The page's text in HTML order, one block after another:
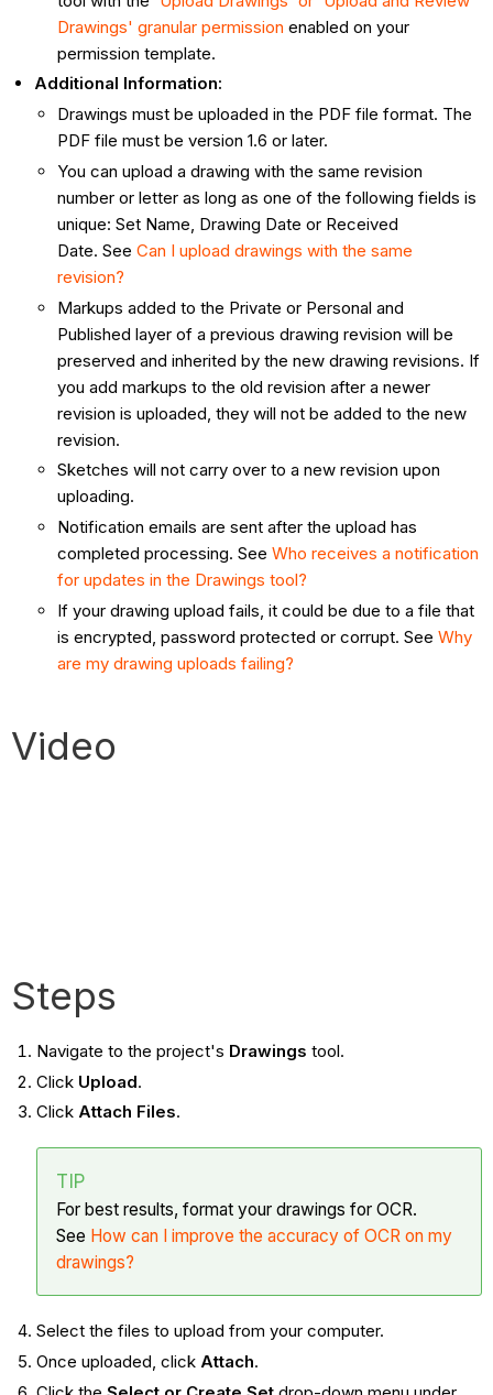
Drawings' granular permission enabled on your
permission template.
Additional Information:
Drawings must be uploaded in the PDF file format. The
PDF file must be version 1.6 or later.
You can upload a drawing with the same revision
number or letter as long as one of the following fields is
unique: Set Name, Drawing Date or Received
Date. SeeCan I upload drawings with the same
revision?
Markups added to the Private or Personal and
Published layer of a previous drawing revision will be
preserved and inherited by the new drawing revisions. If
you add markups to the old revision after a newer
revision is uploaded, they will not be added to the new
revision.
Sketches will not carry over to a new revision upon
uploading.
Notification emails are sent after the upload has
completed processing. SeeWho receives a notification
for updates in the Drawings tool?
If your drawing upload fails, it could be due to a file that
is encrypted, password protected or corrupt. SeeWhy
are my drawing uploads failing?
Video
Steps
Navigate to the project's Drawings tool.
Click Upload.
Click Attach Files.
TIP
For best results, format your drawings for OCR.
See How can I improve the accuracy of OCR on my
drawings?
Select the files to upload from your computer.
Once uploaded, click Attach.